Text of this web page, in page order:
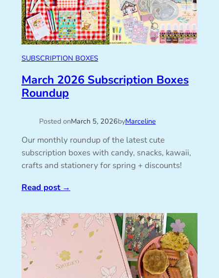
SUBSCRIPTION BOXES
March 2026 Subscription Boxes
Roundup
Posted onMarch 5, 2026byMarceline
Our monthly roundup of the latest cute
subscription boxes with candy, snacks, kawaii,
crafts and stationery for spring + discounts!
Read post→